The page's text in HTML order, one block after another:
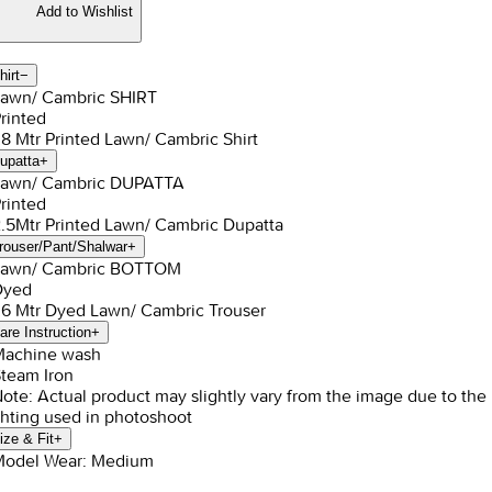
Add to Wishlist
−
Cambric SHIRT
Mtr Printed Lawn/ Cambric Shirt
+
Cambric DUPATTA
Printed Lawn/ Cambric Dupatta
Pant/Shalwar+
Cambric BOTTOM
Mtr Dyed Lawn/ Cambric Trouser
Instruction+
wash
Iron
Actual product may slightly vary from the image due to the
used in photoshoot
& Fit+
Wear: Medium